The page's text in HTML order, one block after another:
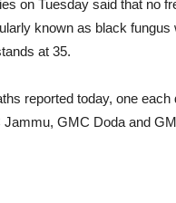
on Tuesday said that no
known as black fungus
at 35.
reported today, one each
GMC Doda and